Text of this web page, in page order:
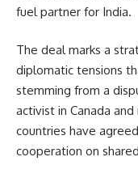
fuel partner for India.
The deal marks a
diplomatic tensions
stemming from a
activist in Canada
countries have
cooperation on